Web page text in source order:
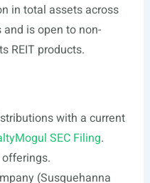
in total assets across
is open to non-
REIT products.
with a current
SEC Filing.
offerings.
(Susquehanna